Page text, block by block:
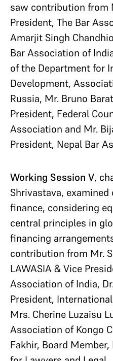
saw contribution from
President, The Bar
Amarjit Singh
Bar Association of
of the Department for
Development,
Russia, Mr. Bruno
President, Federal
Association and Mr.
President, Nepal Bar
Working Session V,
Shrivastava,
finance, considering
central principles in
financing
contribution from Mr.
LAWASIA & Vice
Association of India,
President,
Mrs. Cherine Luzaisu
Association of Kongo
Fakhir, Board